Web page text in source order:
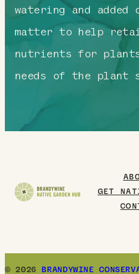
watering and added
matter to help
nutrients for
needs of the plant
GET
© 2026 BRANDYWINE